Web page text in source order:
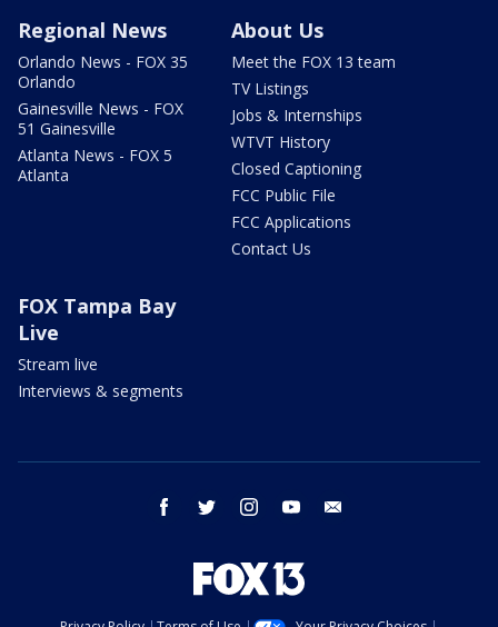
Regional News
Orlando News - FOX 35
Orlando
Gainesville News - FOX
51 Gainesville
Atlanta News - FOX 5
Atlanta
About Us
Meet the FOX 13 team
TV Listings
Jobs & Internships
WTVT History
Closed Captioning
FCC Public File
FCC Applications
Contact Us
FOX Tampa Bay
Live
Stream live
Interviews & segments
facebook twitter instagram youtube